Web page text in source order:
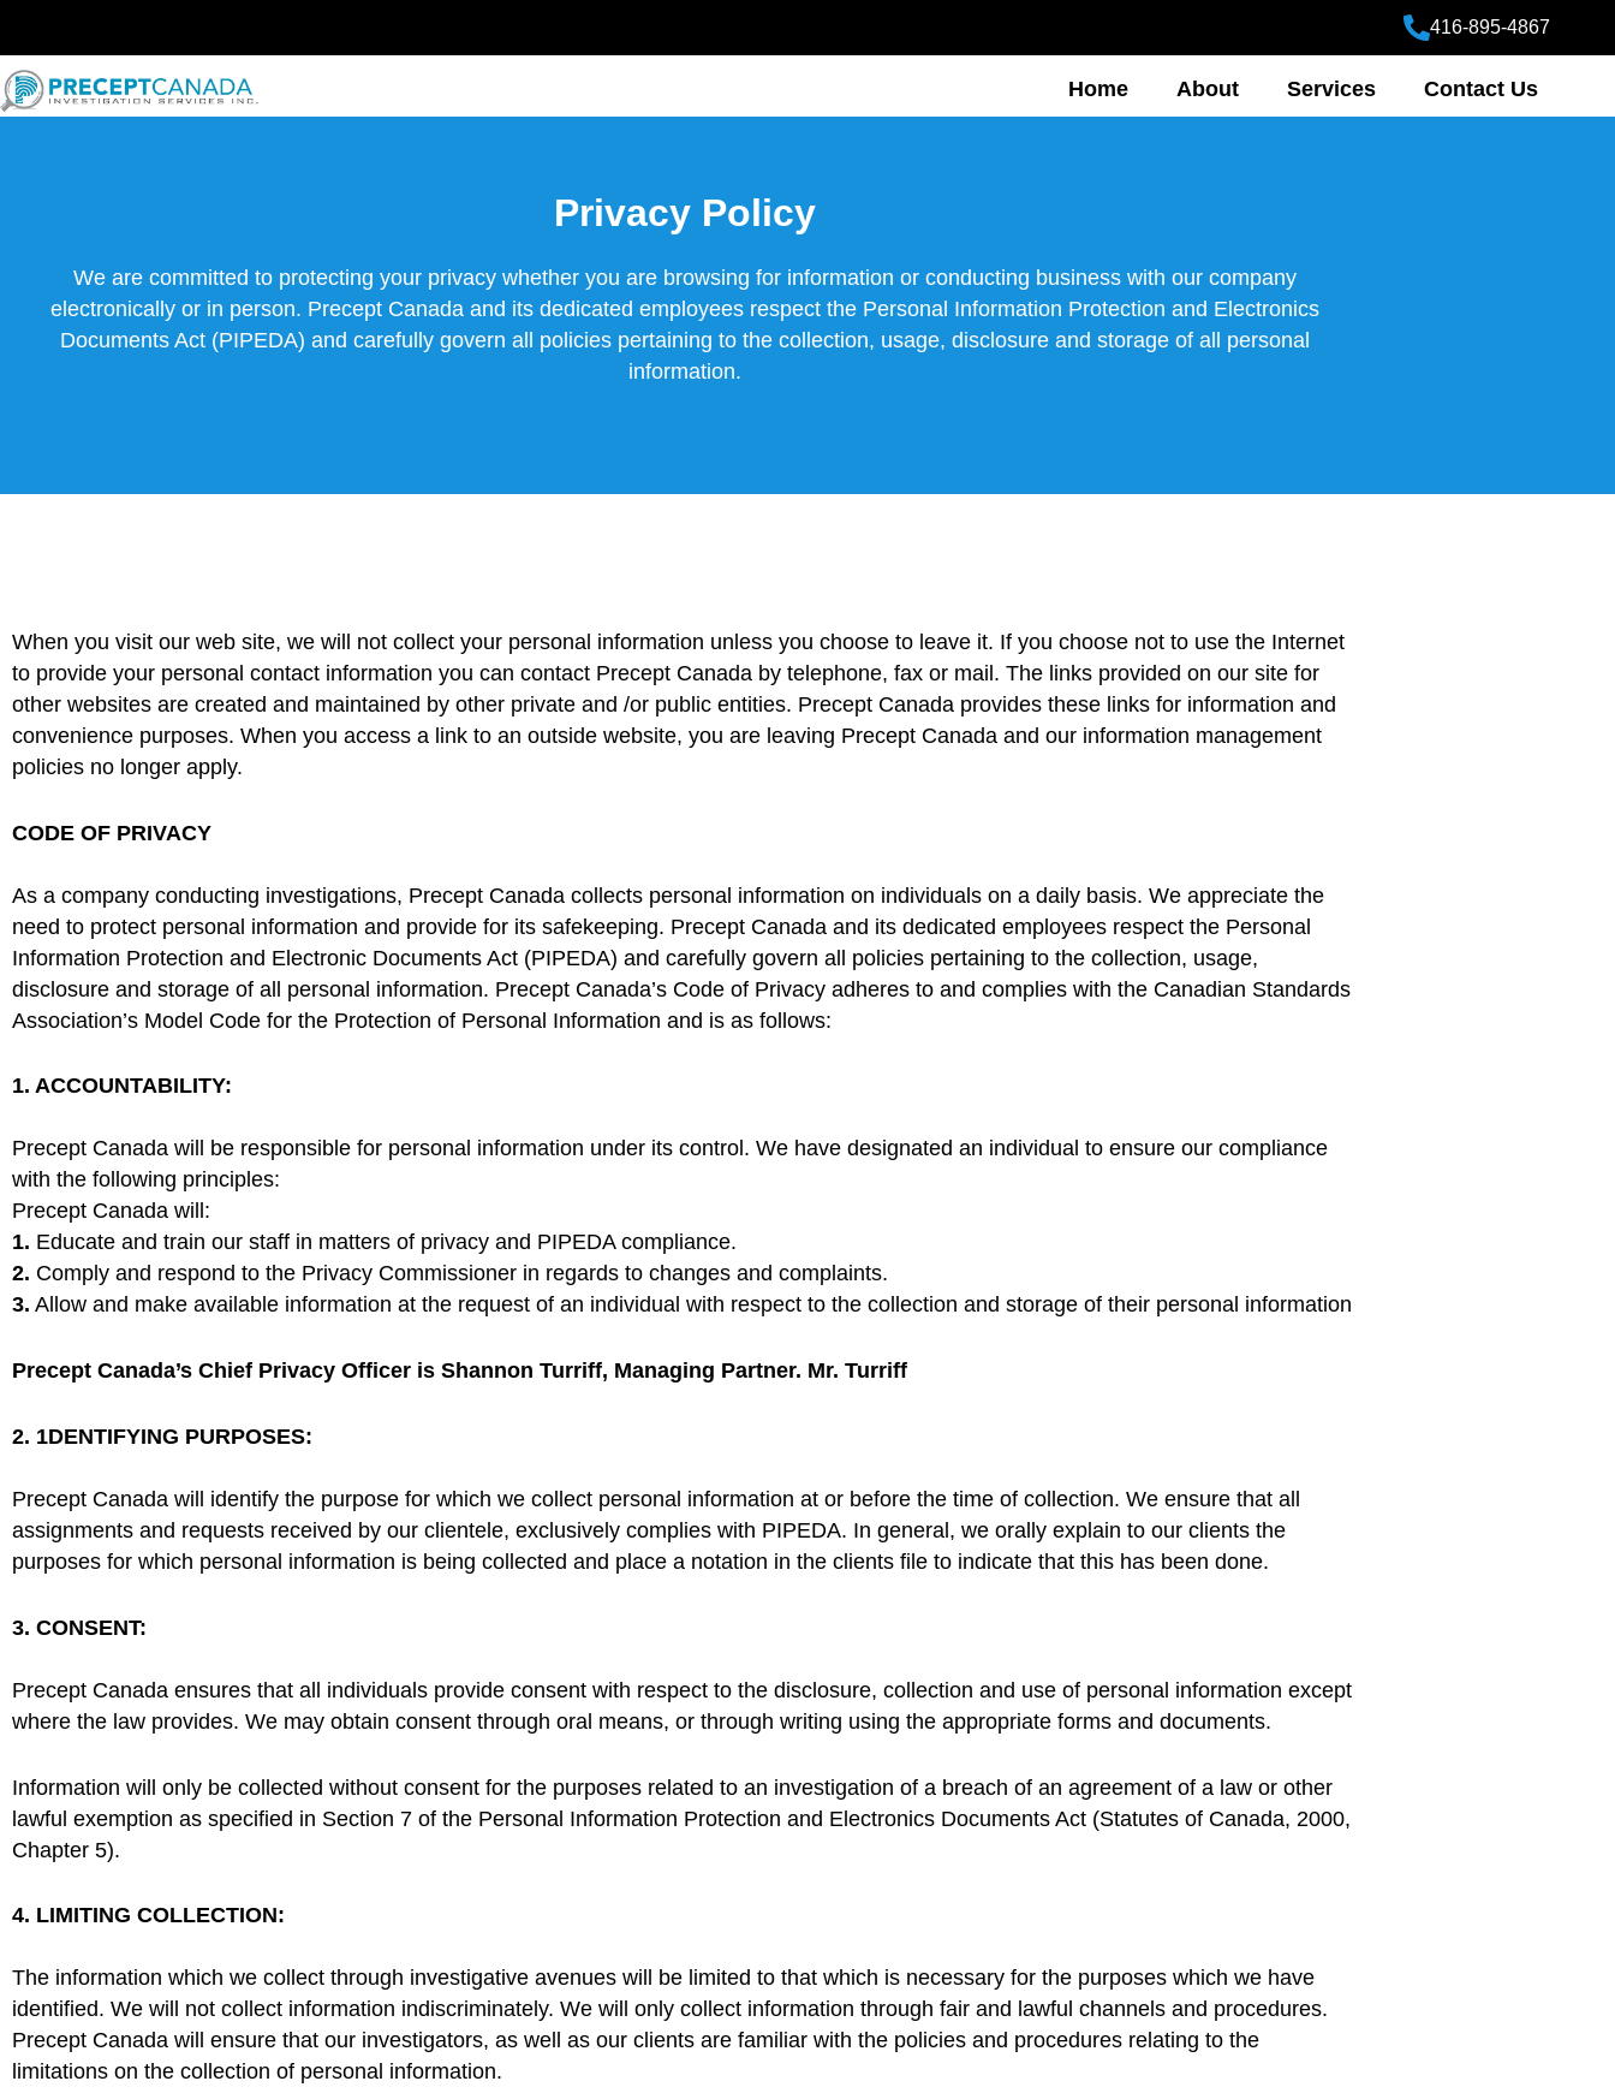
content
416-895-4867
Home About Services Contact Us
Privacy Policy
We are committed to protecting your privacy whether you are browsing for information or conducting business with our company
electronically or in person. Precept Canada and its dedicated employees respect the Personal Information Protection and Electronics
Documents Act (PIPEDA) and carefully govern all policies pertaining to the collection, usage, disclosure and storage of all personal
information.
When you visit our web site, we will not collect your personal information unless you choose to leave it. If you choose not to use the Internet
to provide your personal contact information you can contact Precept Canada by telephone, fax or mail. The links provided on our site for
other websites are created and maintained by other private and /or public entities. Precept Canada provides these links for information and
convenience purposes. When you access a link to an outside website, you are leaving Precept Canada and our information management
policies no longer apply.
CODE OF PRIVACY
As a company conducting investigations, Precept Canada collects personal information on individuals on a daily basis. We appreciate the
need to protect personal information and provide for its safekeeping. Precept Canada and its dedicated employees respect the Personal
Information Protection and Electronic Documents Act (PIPEDA) and carefully govern all policies pertaining to the collection, usage,
disclosure and storage of all personal information. Precept Canada’s Code of Privacy adheres to and complies with the Canadian Standards
Association’s Model Code for the Protection of Personal Information and is as follows:
1. ACCOUNTABILITY:
Precept Canada will be responsible for personal information under its control. We have designated an individual to ensure our compliance
with the following principles:
Precept Canada will:
1. Educate and train our staff in matters of privacy and PIPEDA compliance.
2. Comply and respond to the Privacy Commissioner in regards to changes and complaints.
3. Allow and make available information at the request of an individual with respect to the collection and storage of their personal information
Precept Canada’s Chief Privacy Officer is Shannon Turriff, Managing Partner. Mr. Turriff
2. 1DENTIFYING PURPOSES:
Precept Canada will identify the purpose for which we collect personal information at or before the time of collection. We ensure that all
assignments and requests received by our clientele, exclusively complies with PIPEDA. In general, we orally explain to our clients the
purposes for which personal information is being collected and place a notation in the clients file to indicate that this has been done.
3. CONSENT:
Precept Canada ensures that all individuals provide consent with respect to the disclosure, collection and use of personal information except
where the law provides. We may obtain consent through oral means, or through writing using the appropriate forms and documents.
Information will only be collected without consent for the purposes related to an investigation of a breach of an agreement of a law or other
lawful exemption as specified in Section 7 of the Personal Information Protection and Electronics Documents Act (Statutes of Canada, 2000,
Chapter 5).
4. LIMITING COLLECTION:
The information which we collect through investigative avenues will be limited to that which is necessary for the purposes which we have
identified. We will not collect information indiscriminately. We will only collect information through fair and lawful channels and procedures.
Precept Canada will ensure that our investigators, as well as our clients are familiar with the policies and procedures relating to the
limitations on the collection of personal information.